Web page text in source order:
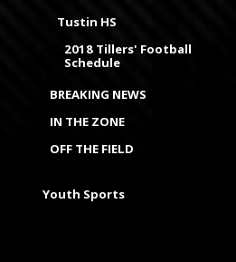
Tustin HS
2018 Tillers' Football
Schedule
BREAKING NEWS
IN THE ZONE
OFF THE FIELD
Youth Sports